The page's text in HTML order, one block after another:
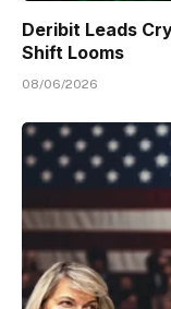
Deribit Leads
Shift Looms
08/06/2026